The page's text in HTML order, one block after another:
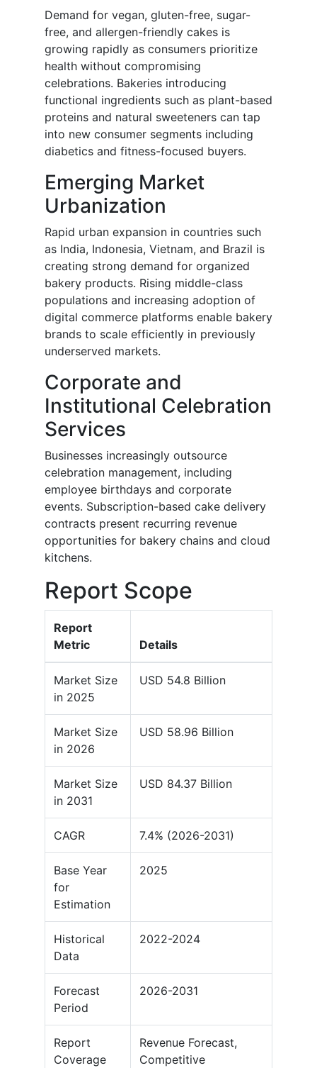
Demand for vegan, gluten-free, sugar-
free, and allergen-friendly cakes is
growing rapidly as consumers prioritize
health without compromising
celebrations. Bakeries introducing
functional ingredients such as plant-based
proteins and natural sweeteners can tap
into new consumer segments including
diabetics and fitness-focused buyers.
Emerging Market
Urbanization
Rapid urban expansion in countries such
as India, Indonesia, Vietnam, and Brazil is
creating strong demand for organized
bakery products. Rising middle-class
populations and increasing adoption of
digital commerce platforms enable bakery
brands to scale efficiently in previously
underserved markets.
Corporate and
Institutional Celebration
Services
Businesses increasingly outsource
celebration management, including
employee birthdays and corporate
events. Subscription-based cake delivery
contracts present recurring revenue
opportunities for bakery chains and cloud
kitchens.
Report Scope
Report
Metric
Details
Market Size
in 2025
USD 54.8 Billion
Market Size
in 2026
USD 58.96 Billion
Market Size
in 2031
USD 84.37 Billion
CAGR 7.4% (2026-2031)
Base Year
for
Estimation
2025
Historical
Data
2022-2024
Forecast
Period
2026-2031
Report
Coverage
Revenue Forecast,
Competitive